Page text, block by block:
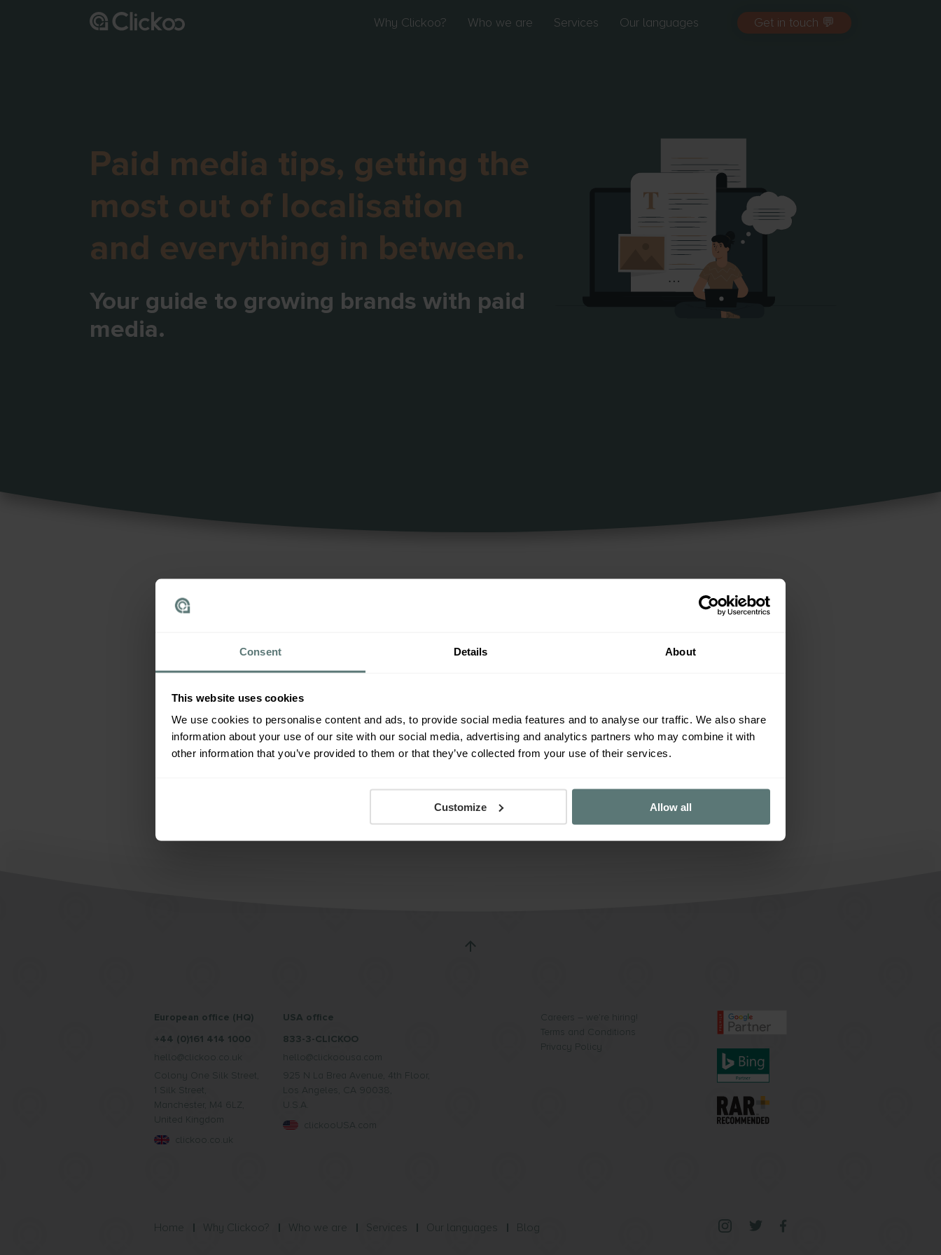
Consent Details About
This website uses cookies
We use cookies to personalise content and ads, to provide social media features and to analyse our traffic. We also share
information about your use of our site with our social media, advertising and analytics partners who may combine it with
other information that you’ve provided to them or that they’ve collected from your use of their services.
Customize Allow all
Why Clickoo? Who we are Services Our languages Get in touch 💬
Paid media tips, getting the
most out of localisation
and everything in between.
Your guide to growing brands with paid
media.
Load more posts
European office (HQ)
+44 (0)161 414 1000
hello@clickoo.co.uk
Colony One Silk Street,
1 Silk Street,
Manchester, M4 6LZ,
United Kingdom
clickoo.co.uk
USA office
833-3-CLICKOO
hello@clickoousa.com
925 N La Brea Avenue, 4th Floor,
Los Angeles, CA 90038,
U.S.A.
clickooUSA.com
Careers – we’re hiring!
Terms and Conditions
Privacy Policy
Home Why Clickoo? Who we are Services Our languages Blog